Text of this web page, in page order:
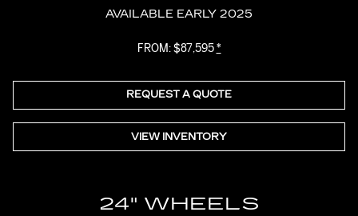
AVAILABLE EARLY 2025
FROM: $87,595*
REQUEST A QUOTE
VIEW INVENTORY
24" WHEELS